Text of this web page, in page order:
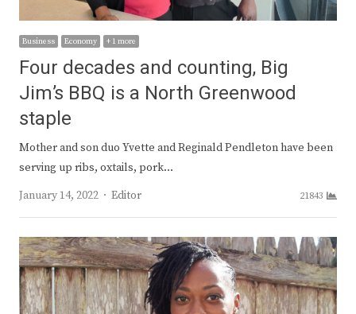
Business Economy + 1 more
Four decades and counting, Big
Jim’s BBQ is a North Greenwood
staple
Mother and son duo Yvette and Reginald Pendleton have been
serving up ribs, oxtails, pork…
January 14, 2022
Author
Editor 21843